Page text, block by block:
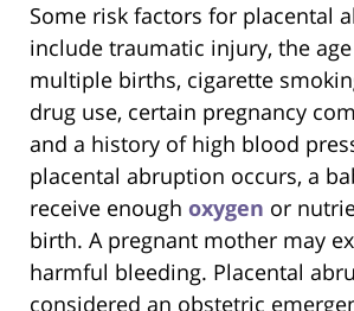
Some risk factors for placental
include traumatic injury, the
multiple births, cigarette
drug use, certain pregnancy
and a history of high blood
placental abruption occurs, a
receive enough oxygen or
birth. A pregnant mother may
harmful bleeding. Placental
considered an obstetric